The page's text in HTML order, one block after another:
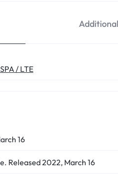
/ LTE
16
Released 2022, March 16